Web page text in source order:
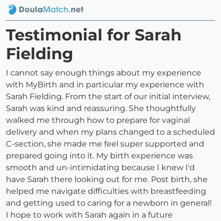
Testimonial for Sarah
Fielding
I cannot say enough things about my experience
with MyBirth and in particular my experience with
Sarah Fielding. From the start of our initial interview,
Sarah was kind and reassuring. She thoughtfully
walked me through how to prepare for vaginal
delivery and when my plans changed to a scheduled
C-section, she made me feel super supported and
prepared going into it. My birth experience was
smooth and un-intimidating because I knew I'd
have Sarah there looking out for me. Post birth, she
helped me navigate difficulties with breastfeeding
and getting used to caring for a newborn in general!
I hope to work with Sarah again in a future